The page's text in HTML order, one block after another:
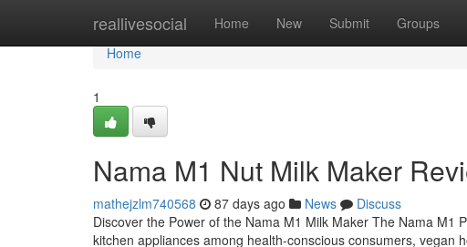
reallivesocial Home New Submit Groups
Home
Home
1
Nama M1 Nut Milk Maker
mathejzlm740568 87 days ago News
Discuss
Discover the Power of the Nama M1 Milk Maker The Nama
kitchen appliances among health-conscious consumers, vegan